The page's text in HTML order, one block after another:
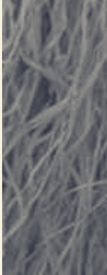
h
m
a
s
L
a
u
d
e
r
a
l
e